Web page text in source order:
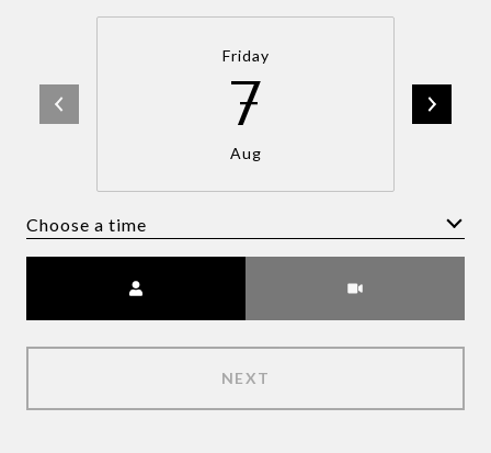
Friday
7
Aug
Choose a time
NEXT